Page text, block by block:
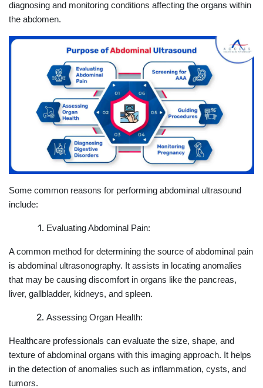
diagnosing and monitoring conditions affecting the organs within
the abdomen.
Some common reasons for performing abdominal ultrasound
include:
Evaluating Abdominal Pain:
A common method for determining the source of abdominal pain
is abdominal ultrasonography. It assists in locating anomalies
that may be causing discomfort in organs like the pancreas,
liver, gallbladder, kidneys, and spleen.
Assessing Organ Health:
Healthcare professionals can evaluate the size, shape, and
texture of abdominal organs with this imaging approach. It helps
in the detection of anomalies such as inflammation, cysts, and
tumors.